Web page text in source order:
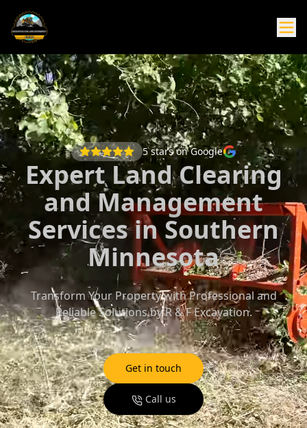
5stars on Google
Expert Land Clearing
and Management
Services in Southern
Minnesota
Transform Your Property with Professional and
Reliable Solutions by R & F Excavation.
Get in touch
Call us